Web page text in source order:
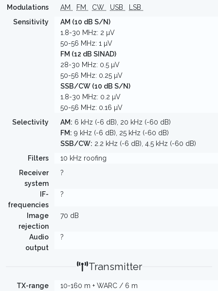
Modulations
AM FM CW USB
LSB
Sensitivity
AM (10 dB S/N)
1.8-30 MHz: 2 µV
50-56 MHz: 1 µV
FM (12 dB SINAD)
28-30 MHz: 0.5 µV
50-56 MHz: 0.25 µV
SSB/CW (10 dB S/N)
1.8-30 MHz: 0.2 µV
50-56 MHz: 0.16 µV
Selectivity
AM: 6 kHz (-6 dB), 20 kHz (-60 dB)
FM: 9 kHz (-6 dB), 25 kHz (-60 dB)
SSB/CW: 2.2 kHz (-6 dB), 4.5 kHz (-60 dB)
Filters
10 kHz roofing
Receiver
system
?
IF-
frequencies
?
Image
rejection
70 dB
Audio
output
?
Transmitter
TX-range
10-160 m + WARC / 6 m